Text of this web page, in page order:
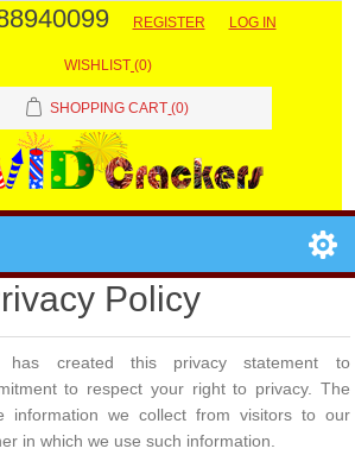
REGISTER LOG IN
WISHLIST (0)
SHOPPING CART (0)
Policy
has created this privacy statement to
to respect your right to privacy. The
information we collect from visitors to our
in which we use such information.